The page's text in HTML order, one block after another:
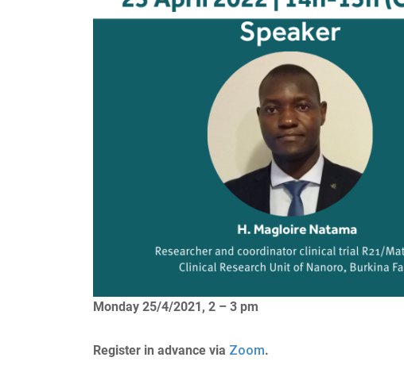
Monday 25/4/2021, 2 – 3 pm
Register in advance via Zoom.